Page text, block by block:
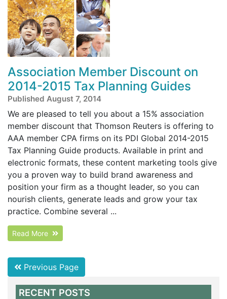
Association Member Discount on
2014-2015 Tax Planning Guides
Published August 7, 2014
We are pleased to tell you about a 15% association
member discount that Thomson Reuters is offering to
AAA member CPA firms on its PDI Global 2014-2015
Tax Planning Guide products. Available in print and
electronic formats, these content marketing tools give
you a proven way to build brand awareness and
position your firm as a thought leader, so you can
nourish clients, generate leads and grow your tax
practice. Combine several ...
Read More
Previous Page
RECENT POSTS